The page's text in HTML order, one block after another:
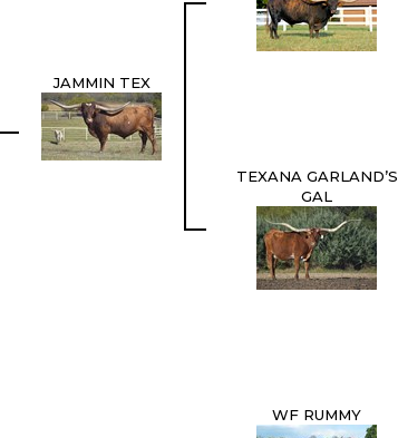
JAMMIN TEX
TEXANA GARLAND’S
GAL
WF RUMMY